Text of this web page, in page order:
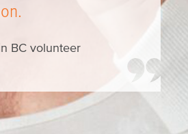
BC volunteer